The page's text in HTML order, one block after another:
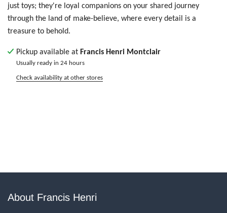
just toys; they're loyal companions on your shared journey
through the land of make-believe, where every detail is a
treasure to behold.
Pickup available at Francis Henri Montclair
Usually ready in 24 hours
Check availability at other stores
About Francis Henri